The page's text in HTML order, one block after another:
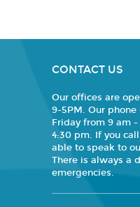
CONTACT US
Our offices are
9-5PM. Our
Friday from 9 am
4:30 pm. If you
able to speak to
There is always a
emergencies.